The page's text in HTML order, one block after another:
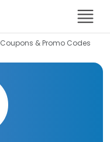
Coupons & Promo Codes